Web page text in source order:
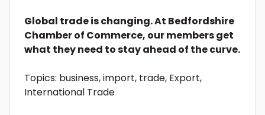
Global trade is changing. At Bedfordshire
Chamber of Commerce, our members get
what they need to stay ahead of the curve.
Topics: business,import, trade, Export,
International Trade